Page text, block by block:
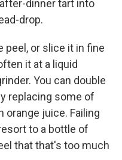
dinner tart into
drop.
peel, or slice it in fine
it at a liquid
You can double
replacing some of
orange juice. Failing
to a bottle of
that that's too much